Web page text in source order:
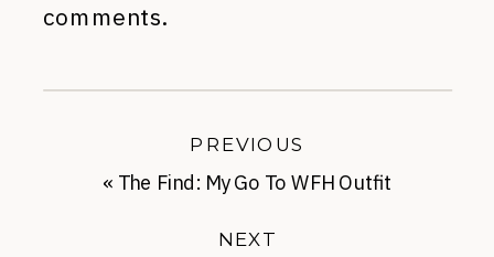
comments.
NEXT
« The Find: My Go To WFH Outfit
PREVIOUS